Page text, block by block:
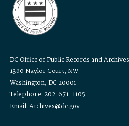
DC Office of Public Records and Archives
1300 Naylor Court, NW
Washington, DC 20001
Telephone: 202-671-1105
Email: Archives@dc.gov